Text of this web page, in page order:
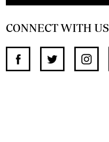
CONNECT WITH US